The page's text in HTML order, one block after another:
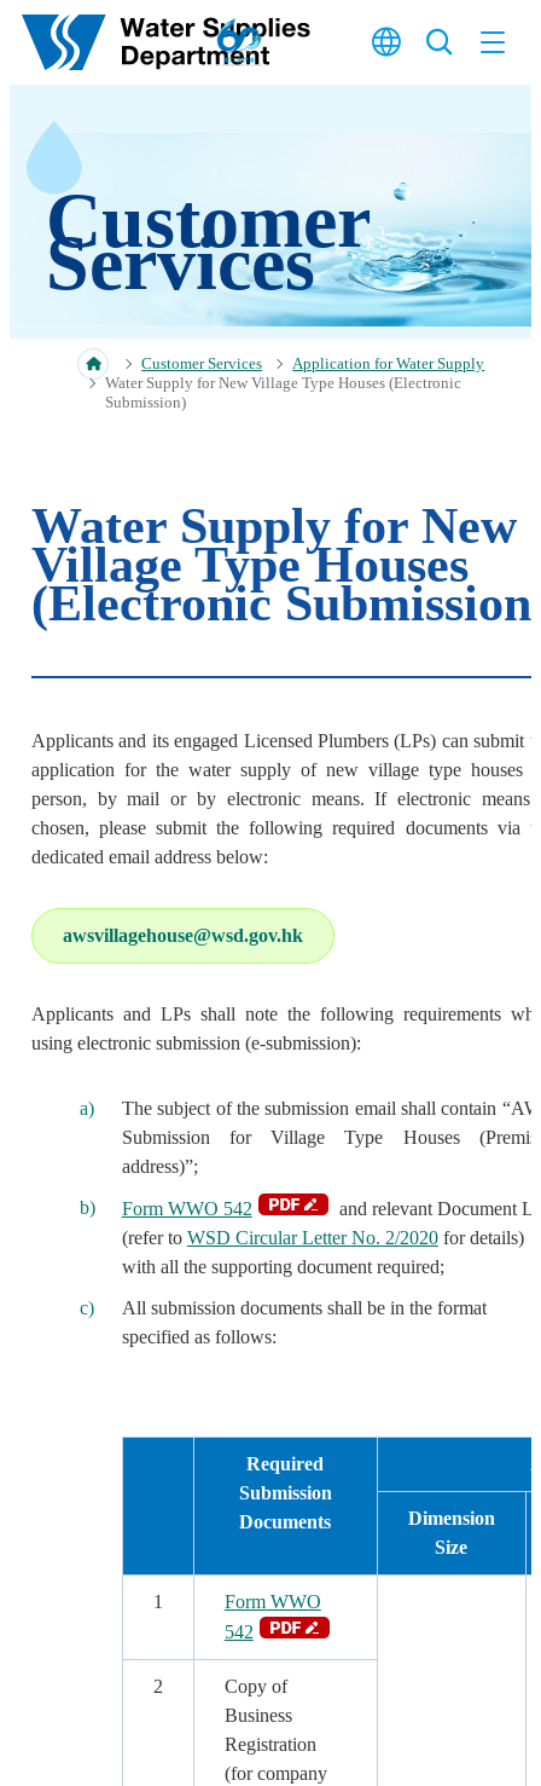
Skip to main content
Customer
Services
Customer Services
Application for Water Supply
Water Supply for New Village Type Houses (Electronic
Submission)
Water Supply for New
Village Type Houses
(Electronic
Applicants and its engaged Licensed Plumbers (LPs) can submit
application for the water supply of new village type houses
person, by mail or by electronic means. If electronic means
chosen, please submit the following required documents via
dedicated email address below:
awsvillagehouse@wsd.gov.hk
Applicants and LPs shall note the following requirements
using electronic submission (e-submission):
The subject of the submission email shall contain
Submission for Village Type Houses
address)”;
Form WWO 542
and relevant Document
(refer to WSD Circular Letter No. 2/2020for details)
with all the supporting document required;
All submission documents shall be in the format
specified as follows:
Required
Submission
Documents
Dimension
Size
1
Form WWO
542
2
Copy of
Business
Registration
(for company